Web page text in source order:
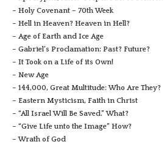
– Holy Covenant – 70th Week
– Hell in Heaven? Heaven in Hell?
– Age of Earth and Ice Age
– Gabriel’s Proclamation: Past? Future?
– It Took on a Life of its Own!
– New Age
– 144,000, Great Multitude: Who Are They?
– Eastern Mysticism, Faith in Christ
– “All Israel Will Be Saved.” What?
– “Give Life unto the Image” How?
– Wrath of God